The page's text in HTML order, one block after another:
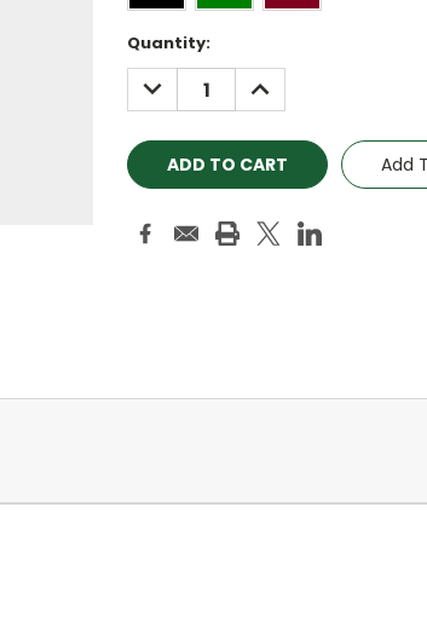
Current
Stock:
Quantity:
DECREASE
QUANTITY:
INCREASE
QUANTITY:
Add